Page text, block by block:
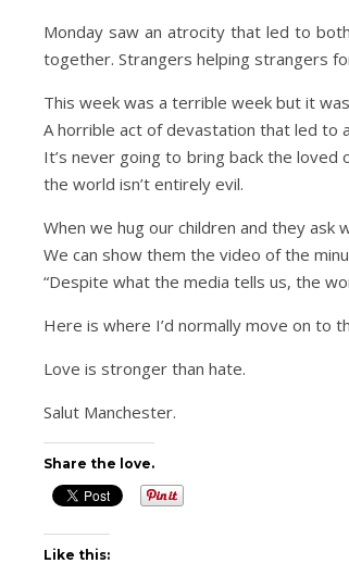
Monday saw an atrocity that led to
together. Strangers helping strangers
This week was a terrible week but it
A horrible act of devastation that led to
It’s never going to bring back the
the world isn’t entirely evil.
When we hug our children and they
We can show them the video of the
“Despite what the media tells us, the
Here is where I’d normally move on to
Love is stronger than hate.
Salut Manchester.
Share the love.
Like this: